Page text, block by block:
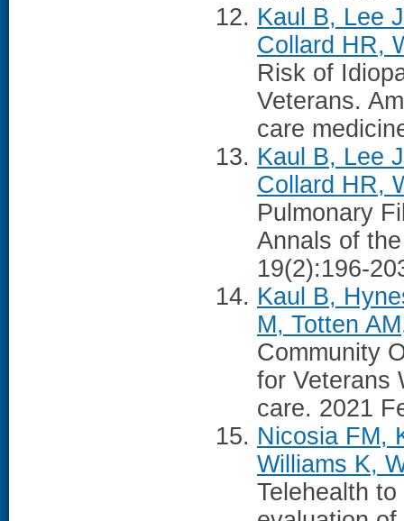
Kaul B, Lee
Collard HR,
Risk of
Veterans.
care
Kaul B, Lee
Collard HR,
Pulmonary
Annals of
19(2):196-
Kaul B,
M, Totten
Community
for Veterans
care. 2021
Nicosia FM,
Williams K,
Telehealth